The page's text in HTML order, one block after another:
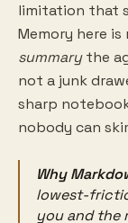
limitation that
Memory here
summarythe
not a junk
sharp
nobody can
Why
lowest-
you and the